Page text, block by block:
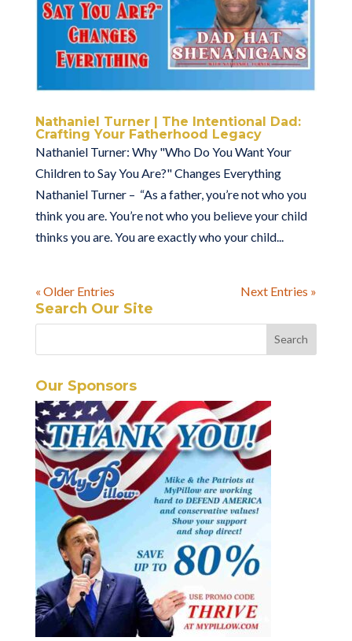
Nathaniel Turner | The Intentional Dad:
Crafting Your Fatherhood Legacy
Nathaniel Turner: Why "Who Do You Want Your
Children to Say You Are?" Changes Everything
Nathaniel Turner – “As a father, you’re not who you
think you are. You’re not who you believe your child
thinks you are. You are exactly who your child...
« Older Entries Next Entries »
Search Our Site
Our Sponsors